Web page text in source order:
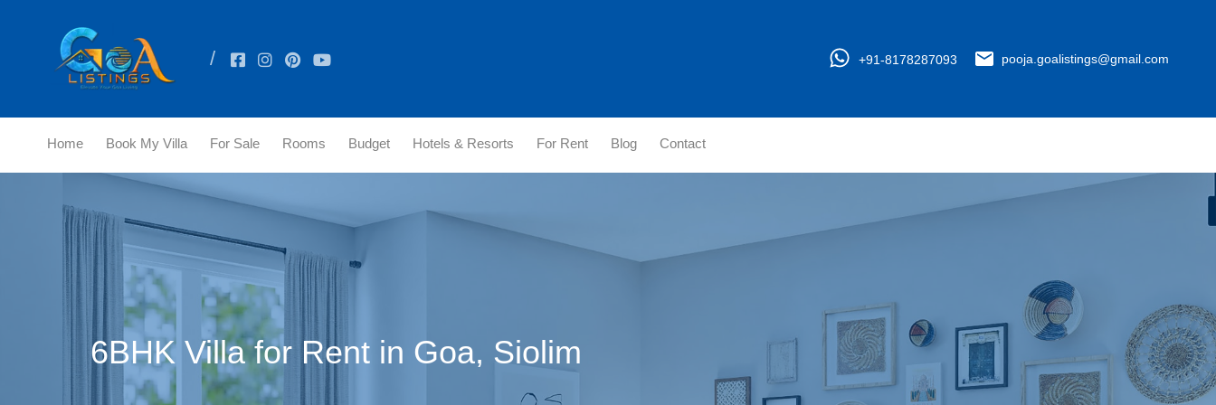
+91-8178287093 pooja.goalistings@gmail.com
Home Book My Villa For Sale Rooms Budget Hotels & Resorts For Rent Blog Contact
6BHK Villa for Rent in Goa, Siolim